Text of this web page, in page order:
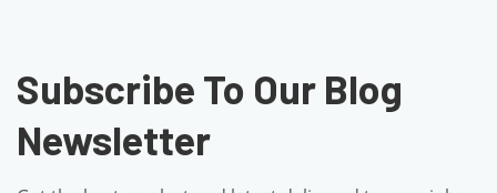
Subscribe To Our Blog
Newsletter